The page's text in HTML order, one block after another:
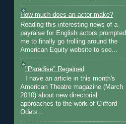
How much does an actor make?
Reading this interesting news of a
payraise for English actors prompted
me to finally go trolling around the
American Equity website to see...
"Paradise" Regained
I have an article in this month's
American Theatre magazine (March
2010) about new directorial
approaches to the work of Clifford
Odets...